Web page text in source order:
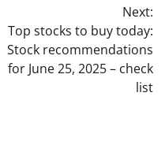
Next:
Top stocks to buy today:
Stock recommendations
for June 25, 2025 – check
list